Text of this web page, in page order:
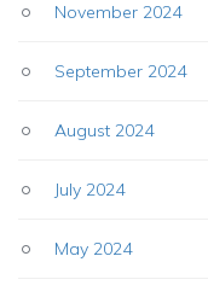
November 2024
September 2024
August 2024
July 2024
May 2024